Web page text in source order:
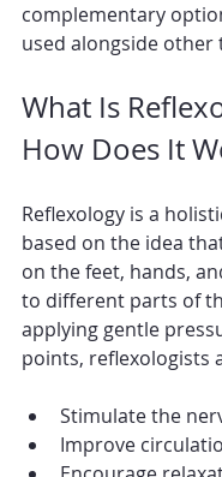
complementary
used alongside other
What Is
How Does It
Reflexology is a
based on the idea
on the feet, hands,
to different parts of
applying gentle
points, reflexologists
Stimulate the
Improve